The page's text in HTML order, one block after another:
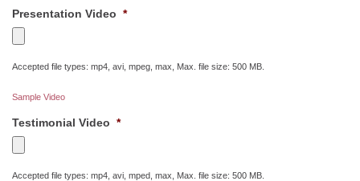
Presentation Video *
Accepted file types: mp4, avi, mpeg, max, Max. file size: 500 MB.
Sample Video
Testimonial Video *
Accepted file types: mp4, avi, mped, max, Max. file size: 500 MB.